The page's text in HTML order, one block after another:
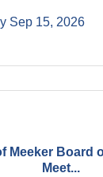
Sep 15, 2026
Meeker Board
Meet...